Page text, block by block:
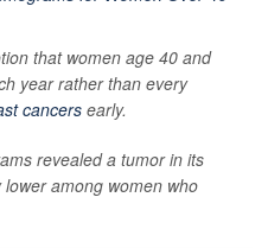
that women age 40 and
year rather than every
cancersearly.
revealed a tumor in its
among women who